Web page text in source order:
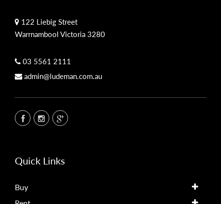
122 Liebig Street
Warrnambool Victoria 3280
03 5561 2111
admin@ludeman.com.au
Quick Links
Buy